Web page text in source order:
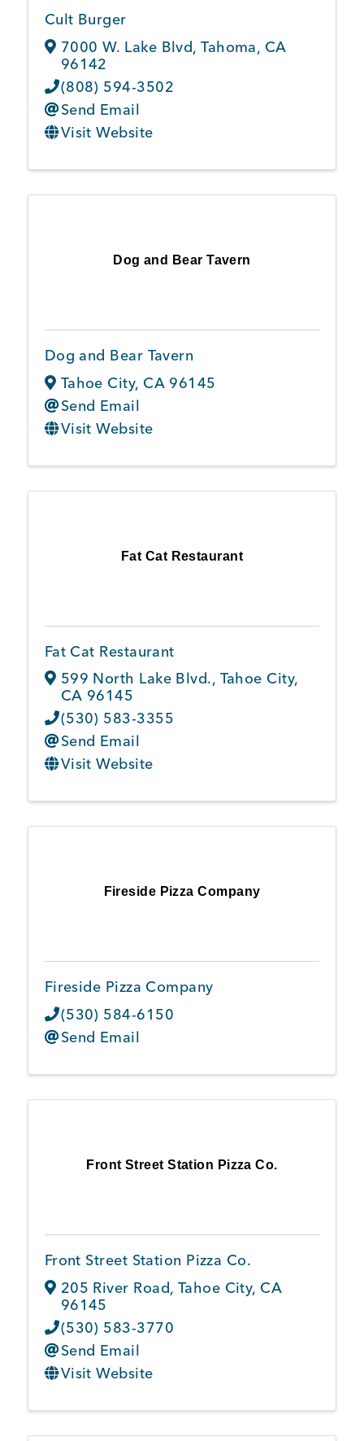
Cult Burger
7000 W. Lake Blvd,Tahoma, CA
96142
(808) 594-3502
Send Email
Visit Website
Dog and Bear Tavern
Dog and Bear Tavern
Tahoe City, CA 96145
Send Email
Visit Website
Fat Cat Restaurant
Fat Cat Restaurant
599 North Lake Blvd., Tahoe City,
CA 96145
(530) 583-3355
Send Email
Visit Website
Fireside Pizza Company
Fireside Pizza Company
(530) 584-6150
Send Email
Front Street Station Pizza Co.
Front Street Station Pizza Co.
205 River Road, Tahoe City, CA
96145
(530) 583-3770
Send Email
Visit Website